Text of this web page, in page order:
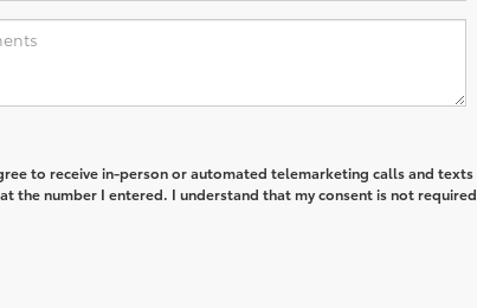
to receive in-person or automated telemarketing calls and texts
the number I entered. I understand that my consent is not required